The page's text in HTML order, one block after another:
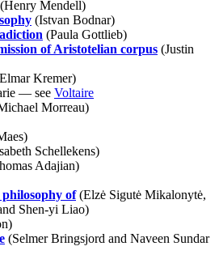
(Henry Mendell)
(Istvan Bodnar)
(Paula Gottlieb)
of Aristotelian corpus (Justin
Kremer)
— see Voltaire
Morreau)
Schellekens)
Adajian)
of(Elzė Sigutė Mikalonytė,
Shen-yi Liao)
(Selmer Bringsjord and Naveen Sundar